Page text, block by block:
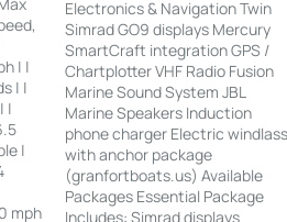
| |
| |
|
|
mph
Electronics & Navigation Twin
Simrad GO9 displays Mercury
SmartCraft integration GPS /
Chartplotter VHF Radio Fusion
Marine Sound System JBL
Marine Speakers Induction
phone charger Electric
with anchor package
(granfortboats.us) Available
Packages Essential Package
Includes: Simrad displays